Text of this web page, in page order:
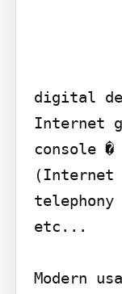
digital
Internet
console �
(Internet
telephony
etc...
Modern